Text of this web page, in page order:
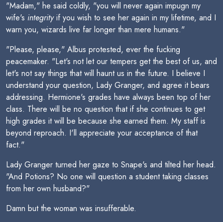
"Madam," he said coldly, "you will never again impugn my
wife's integrityif you wish to see her again in my lifetime, and I
warn you, wizards live far longer than mere humans."
"Please, please," Albus protested, ever the fucking
peacemaker. "Let's not let our tempers get the best of us, and
let's not say things that will haunt us in the future. I believe I
understand your question, Lady Granger, and agree it bears
addressing. Hermione's grades have always been top of her
class. There will be no question that if she continues to get
high grades it will be because she earned them. My staff is
beyond reproach. I'll appreciate your acceptance of that
fact."
Lady Granger turned her gaze to Snape's and tilted her head.
"And Potions? No one will question a student taking classes
from her own husband?"
Damn but the woman was insufferable.